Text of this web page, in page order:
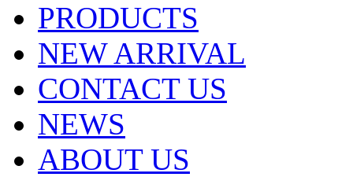
PRODUCTS
NEW ARRIVAL
CONTACT US
NEWS
ABOUT US